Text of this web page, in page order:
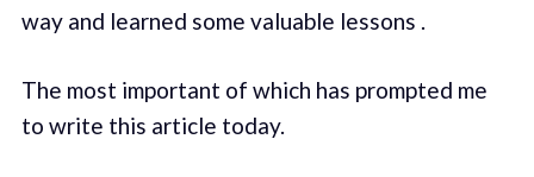
way and learned some valuable lessons .
The most important of which has prompted me
to write this article today.